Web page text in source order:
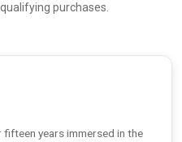
purchases.
fifteen years immersed in the